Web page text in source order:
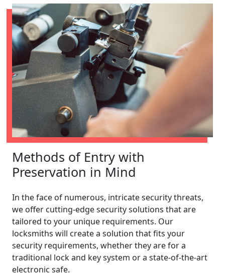
Methods of Entry with
Preservation in Mind
In the face of numerous, intricate security threats,
we offer cutting-edge security solutions that are
tailored to your unique requirements. Our
locksmiths will create a solution that fits your
security requirements, whether they are for a
traditional lock and key system or a state-of-the-art
electronic safe.